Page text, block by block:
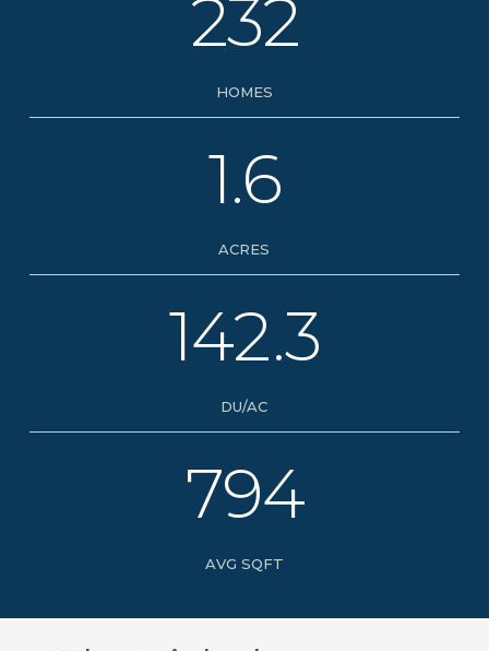
232
HOMES
1.6
ACRES
142.3
DU/AC
794
AVG SQFT